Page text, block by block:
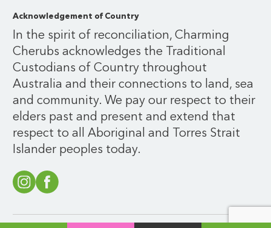
Acknowledgement of Country
In the spirit of reconciliation, Charming
Cherubs acknowledges the Traditional
Custodians of Country throughout
Australia and their connections to land, sea
and community. We pay our respect to their
elders past and present and extend that
respect to all Aboriginal and Torres Strait
Islander peoples today.